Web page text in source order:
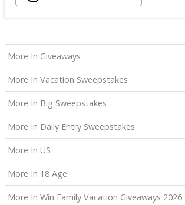
Calpak Laptop Duffle Backpack;
Touchland Hand Sanitizer;
Aloha Protein Bar Sampler; and
Daily Hydration Mini Tote.
The total ARV of theEach Prizeis: $853.71.
More In Giveaways
More In Vacation Sweepstakes
More In Big Sweepstakes
More In Daily Entry Sweepstakes
More In US
More In 18 Age
More In Win Family Vacation Giveaways 2026